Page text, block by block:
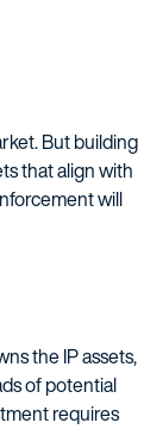
But building
that align with
will
the IP assets,
of potential
requires